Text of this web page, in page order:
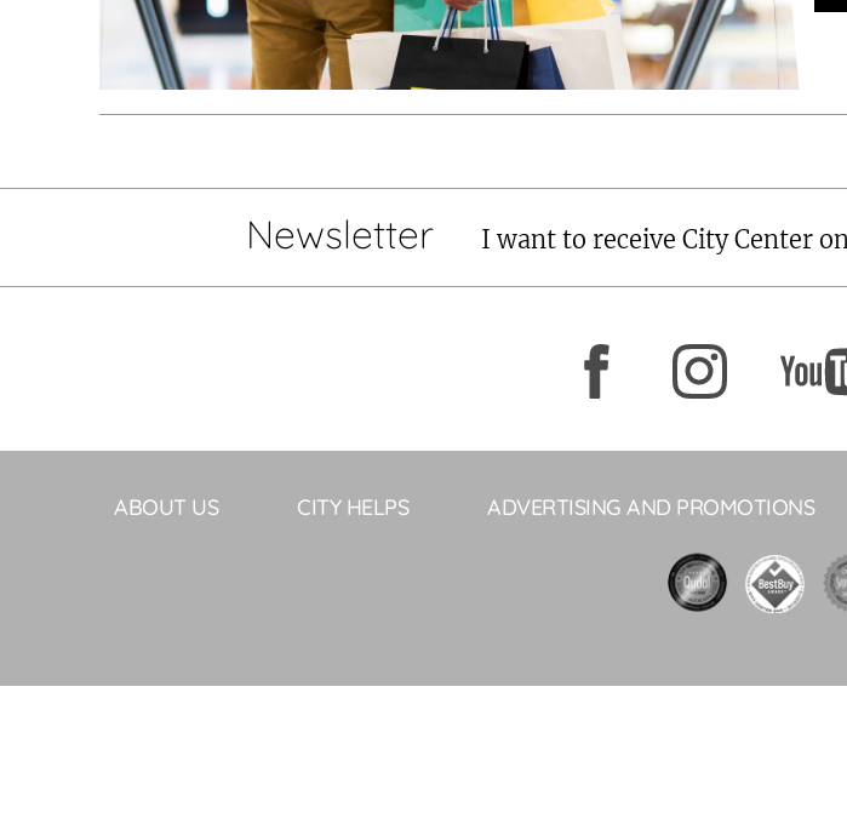
Newsletter I want to receive City Center
ABOUT US CITY HELPS ADVERTISING AND PROMOTIONS